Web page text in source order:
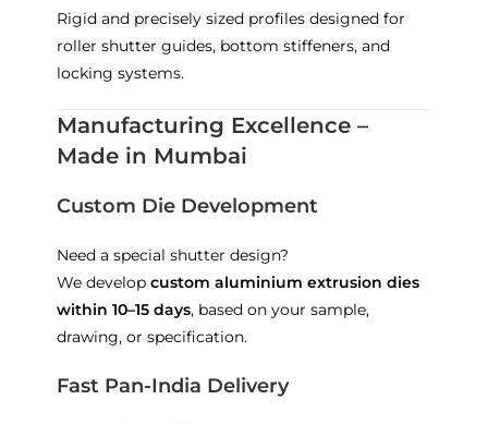
Rigid and precisely sized profiles designed for
roller shutter guides, bottom stiffeners, and
locking systems.
Manufacturing Excellence –
Made in Mumbai
Custom Die Development
Need a special shutter design?
We developcustom aluminium extrusion dies
within 10–15 days, based on your sample,
drawing, or specification.
Fast Pan-India Delivery